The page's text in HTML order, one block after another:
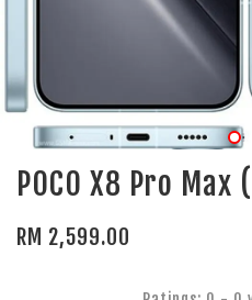
POCO X8 Pro
RM 2,599.00